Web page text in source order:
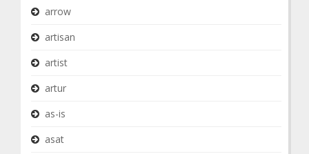
arrow
artisan
artist
artur
as-is
asat